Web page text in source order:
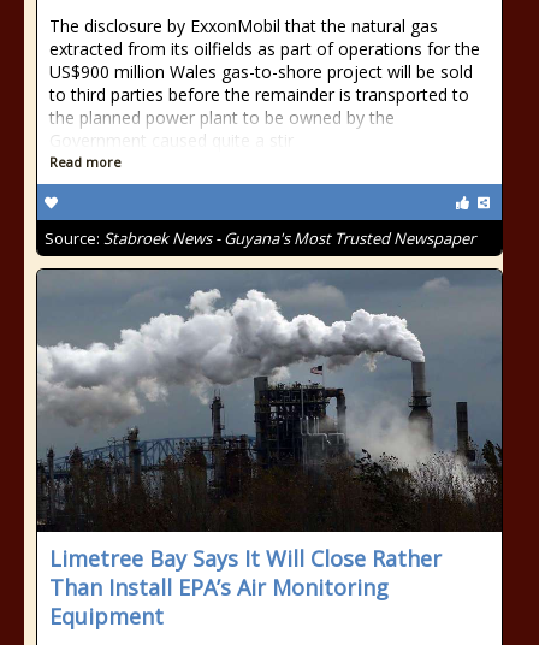
The disclosure by ExxonMobil that the natural gas
extracted from its oilfields as part of operations for the
US$900 million Wales gas-to-shore project will be sold
to third parties before the remainder is transported to
the planned power plant to be owned by the
Government caused quite a stir
Read more
Source: Stabroek News - Guyana's Most Trusted Newspaper
Limetree Bay Says It Will Close Rather
Than Install EPA’s Air Monitoring
Equipment